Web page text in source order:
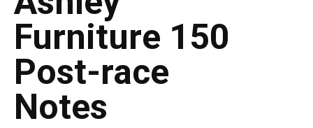
Furniture 150
Post-race
Notes